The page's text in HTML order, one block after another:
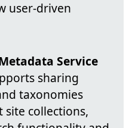
user-driven
Service
sharing
taxonomies
site collections,